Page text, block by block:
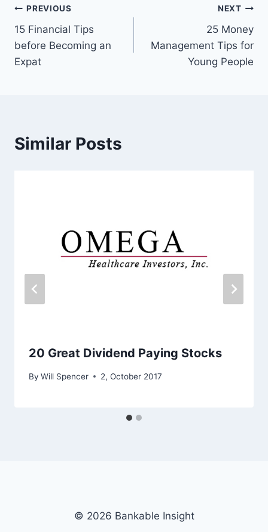
Post
navigation
PREVIOUS
15 Financial Tips
before Becoming an
Expat
NEXT
25 Money
Management Tips for
Young People
Similar Posts
20 Great Dividend Paying Stocks
By Will Spencer 2, October 2017
© 2026 Bankable Insight